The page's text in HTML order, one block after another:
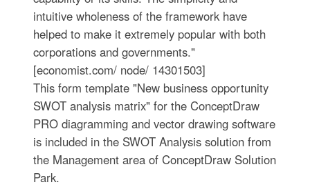
intuitive wholeness of the framework have
helped to make it extremely popular with both
corporations and governments."
[economist.com/ node/ 14301503]
This form template "New business opportunity
SWOT analysis matrix" for the ConceptDraw
PRO diagramming and vector drawing software
is included in the SWOT Analysis solution from
the Management area of ConceptDraw Solution
Park.